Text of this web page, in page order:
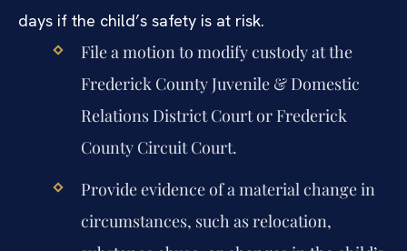
days if the child’s safety is at risk.
File a motion to modify custody at the
Frederick County Juvenile & Domestic
Relations District Court or Frederick
County Circuit Court.
Provide evidence of a material change in
circumstances, such as relocation,